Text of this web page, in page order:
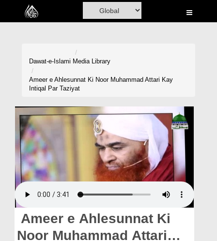
Home
Madani Channel
Volunteer Portal
Rohani Ilaj
Donation
Blog
Magazine
Departments
Our Websites
Dawat-e-Islami Media Library
Ameer e Ahlesunnat Ki Noor Muhammad Attari Kay
Intiqal Par Taziyat
Ameer e Ahlesunnat Ki
Noor Muhammad Attari